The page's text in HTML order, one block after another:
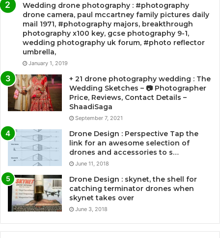
Wedding drone photography : #photography
drone camera, paul mccartney family pictures daily
mail 1971, #photography majors, breakthrough
photography x100 key, gcse photography 9-1,
wedding photography uk forum, #photo reflector
umbrella,
January 1, 2019
+ 21 drone photography wedding : The
Wedding Sketches – 📷 Photographer
Price, Reviews, Contact Details –
ShaadiSaga
September 7, 2021
Drone Design : Perspective Tap the
link for an awesome selection of
drones and accessories to s…
June 11, 2018
Drone Design : skynet, the shell for
catching terminator drones when
skynet takes over
June 3, 2018